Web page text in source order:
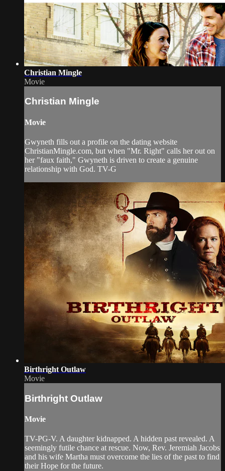
Christian Mingle
Movie
Christian Mingle
Movie
Gwyneth fills out a profile on the dating website
ChristianMingle.com, but when "Mr. Right" calls her out on
her "faux faith," Gwyneth is driven to create a genuine
relationship with God. TV-G
Birthright Outlaw
Movie
Birthright Outlaw
Movie
TV-PG-V. A daughter kidnapped. A hidden past revealed. A
seemingly futile chance at rescue. Now, Rev. Jeremiah Jacobs
and his wife Martha must overcome the lies of the past to find
their Hope for the future.